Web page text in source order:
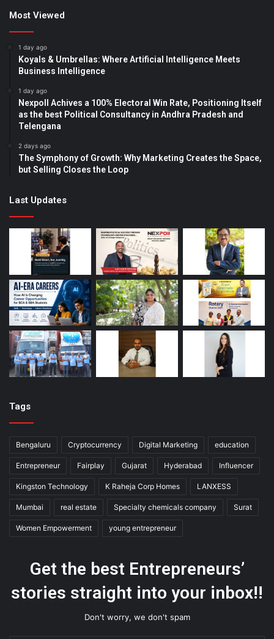
Most Viewed
1 day ago
Koyals & Umbrellas: Where Artificial Intelligence Meets
Business Intelligence
1 day ago
Nexpoll Achives a 100% Electoral Win Rate, Positioning Itself
as the best Political Consultancy in Andhra Pradesh and
Telengana
2 days ago
The Symphony of Growth: Why Marketing Creates the Space,
but Selling Closes the Loop
Last Updates
Tags
Bengaluru Cryptocurrency Digital Marketing education
Entrepreneur Fairplay Gujarat Hyderabad Influencer
Kingston Technology K Raheja Corp Homes LANXESS
Mumbai real estate Specialty chemicals company Surat
Women Empowerment young entrepreneur
Get the best Entrepreneurs’
stories straight into your inbox!!
Don't worry, we don't spam